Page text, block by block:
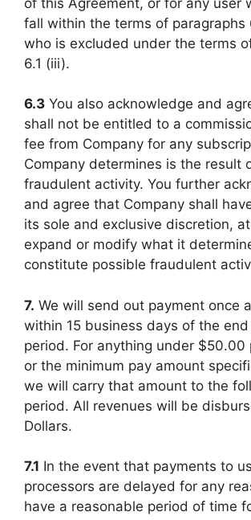
fall within the terms of paragraphs
who is excluded under the terms
6.1 (iii).
6.3 You also acknowledge and
shall not be entitled to a
fee from Company for any
Company determines is the result
fraudulent activity. You further
and agree that Company shall
its sole and exclusive discretion,
expand or modify what it
constitute possible fraudulent
7. We will send out payment once
within 15 business days of the
period. For anything under $50.00
or the minimum pay amount
we will carry that amount to the
period. All revenues will be
Dollars.
7.1 In the event that payments to
processors are delayed for any
have a reasonable period of time